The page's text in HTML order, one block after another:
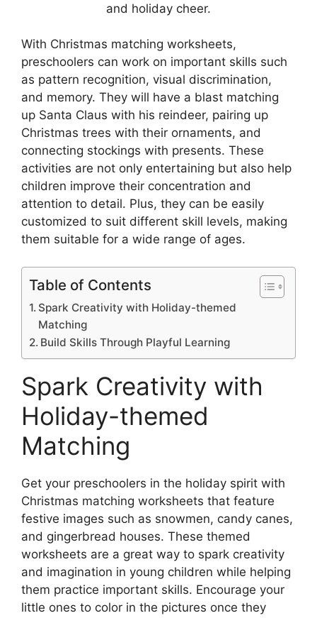
and holiday cheer.
With Christmas matching worksheets,
preschoolers can work on important skills such
as pattern recognition, visual discrimination,
and memory. They will have a blast matching
up Santa Claus with his reindeer, pairing up
Christmas trees with their ornaments, and
connecting stockings with presents. These
activities are not only entertaining but also help
children improve their concentration and
attention to detail. Plus, they can be easily
customized to suit different skill levels, making
them suitable for a wide range of ages.
Table of Contents
Spark Creativity with Holiday-themed
Matching
Build Skills Through Playful Learning
Spark Creativity with
Holiday-themed
Matching
Get your preschoolers in the holiday spirit with
Christmas matching worksheets that feature
festive images such as snowmen, candy canes,
and gingerbread houses. These themed
worksheets are a great way to spark creativity
and imagination in young children while helping
them practice important skills. Encourage your
little ones to color in the pictures once they